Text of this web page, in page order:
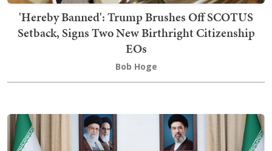
'Hereby Banned': Trump Brushes Off SCOTUS
Setback, Signs Two New Birthright Citizenship
EOs
Bob Hoge